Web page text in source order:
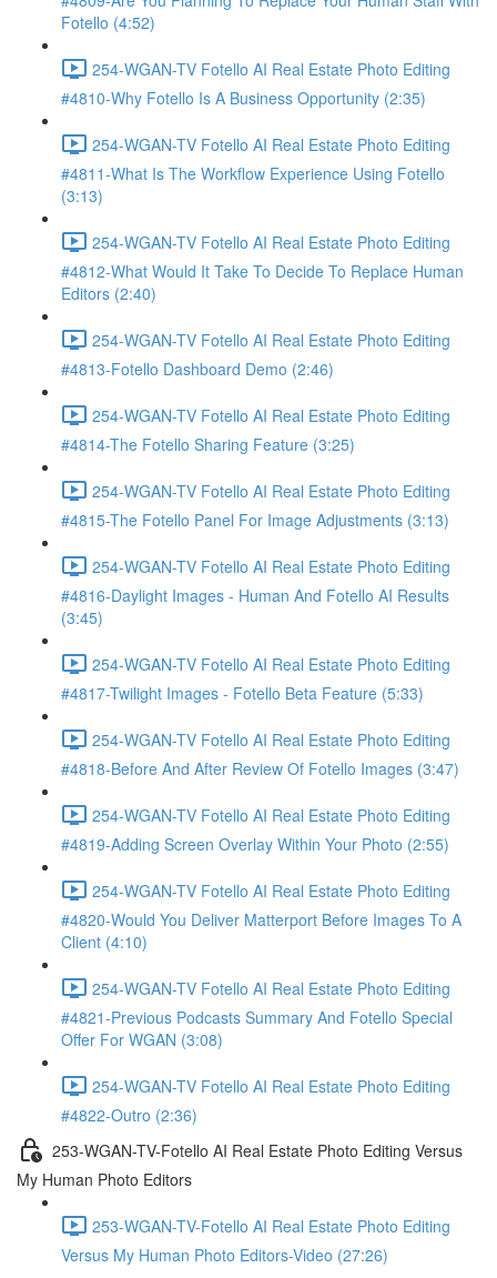
Fotello (4:52)
254-WGAN-TV Fotello AI Real Estate Photo Editing
#4810-Why Fotello Is A Business Opportunity (2:35)
254-WGAN-TV Fotello AI Real Estate Photo Editing
#4811-What Is The Workflow Experience Using Fotello
(3:13)
254-WGAN-TV Fotello AI Real Estate Photo Editing
#4812-What Would It Take To Decide To Replace Human
Editors (2:40)
254-WGAN-TV Fotello AI Real Estate Photo Editing
#4813-Fotello Dashboard Demo (2:46)
254-WGAN-TV Fotello AI Real Estate Photo Editing
#4814-The Fotello Sharing Feature (3:25)
254-WGAN-TV Fotello AI Real Estate Photo Editing
#4815-The Fotello Panel For Image Adjustments (3:13)
254-WGAN-TV Fotello AI Real Estate Photo Editing
#4816-Daylight Images - Human And Fotello AI Results
(3:45)
254-WGAN-TV Fotello AI Real Estate Photo Editing
#4817-Twilight Images - Fotello Beta Feature (5:33)
254-WGAN-TV Fotello AI Real Estate Photo Editing
#4818-Before And After Review Of Fotello Images (3:47)
254-WGAN-TV Fotello AI Real Estate Photo Editing
#4819-Adding Screen Overlay Within Your Photo (2:55)
254-WGAN-TV Fotello AI Real Estate Photo Editing
#4820-Would You Deliver Matterport Before Images To A
Client (4:10)
254-WGAN-TV Fotello AI Real Estate Photo Editing
#4821-Previous Podcasts Summary And Fotello Special
Offer For WGAN (3:08)
254-WGAN-TV Fotello AI Real Estate Photo Editing
#4822-Outro (2:36)
253-WGAN-TV-Fotello AI Real Estate Photo Editing Versus
My Human Photo Editors
253-WGAN-TV-Fotello AI Real Estate Photo Editing
Versus My Human Photo Editors-Video (27:26)